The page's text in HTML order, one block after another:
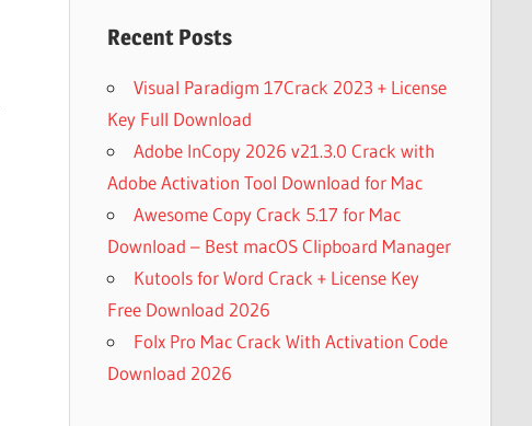
Recent Posts
Visual Paradigm 17Crack 2023 + License
Key Full Download
Adobe InCopy 2026 v21.3.0 Crack with
Adobe Activation Tool Download for Mac
Awesome Copy Crack 5.17 for Mac
Download – Best macOS Clipboard Manager
Kutools for Word Crack + License Key
Free Download 2026
Folx Pro Mac Crack With Activation Code
Download 2026